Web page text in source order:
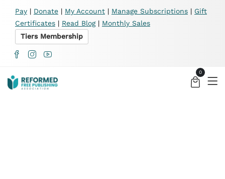
Pay | Donate | My Account | Manage Subscriptions | Gift
Certificates | Read Blog| Monthly Sales
Tiers Membership
0